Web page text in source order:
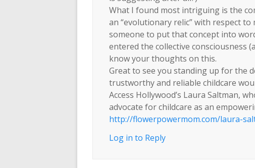
What I found most intriguing is the
an “evolutionary relic” with respect
someone to put that concept into
entered the collective consciousness
know your thoughts on this.
Great to see you standing up for the
trustworthy and reliable childcare
Access Hollywood’s Laura Saltman,
advocate for childcare as an
http://flowerpowermom.com/laura-
Log in to Reply